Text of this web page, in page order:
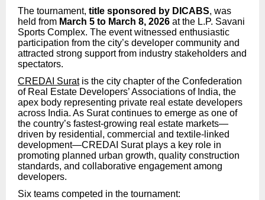
The tournament, title sponsored by DICABS, was
held from March 5 to March 8, 2026 at the L.P. Savani
Sports Complex. The event witnessed enthusiastic
participation from the city’s developer community and
attracted strong support from industry stakeholders and
spectators.
CREDAI Suratis the city chapter of the Confederation
of Real Estate Developers’ Associations of India, the
apex body representing private real estate developers
across India. As Surat continues to emerge as one of
the country’s fastest-growing real estate markets—
driven by residential, commercial and textile-linked
development—CREDAI Surat plays a key role in
promoting planned urban growth, quality construction
standards, and collaborative engagement among
developers.
Six teams competed in the tournament: